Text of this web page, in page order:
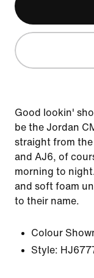
Good lookin'
be the Jordan
straight from the
and AJ6, of
morning to
and soft foam
to their name.
Colour
Style: